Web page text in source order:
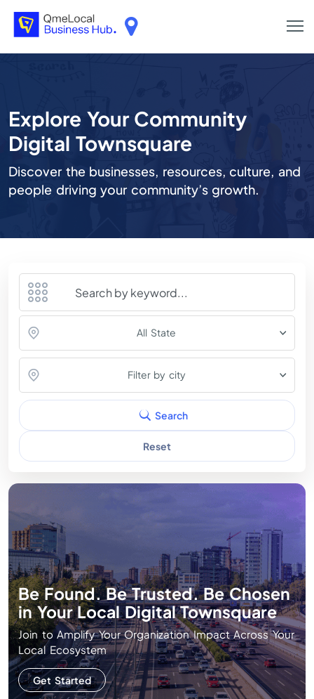
Explore Your Community
Digital Townsquare
Discover the businesses, resources, culture, and
people driving your community’s growth.
All State
Filter by city
Search
Reset
Be Found. Be Trusted. Be Chosen
in Your Local Digital Townsquare
Join to Amplify Your Organization Impact Across Your
Local Ecosystem
Get Started